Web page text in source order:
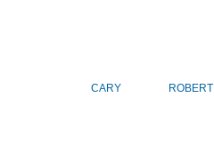
CARY ROBERT